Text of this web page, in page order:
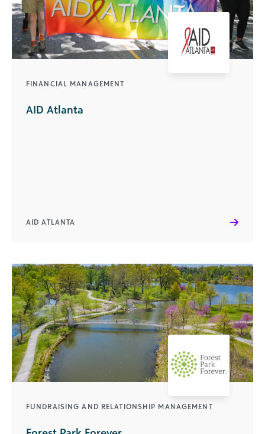
FINANCIAL MANAGEMENT
AID Atlanta
AID ATLANTA
FUNDRAISING AND RELATIONSHIP MANAGEMENT